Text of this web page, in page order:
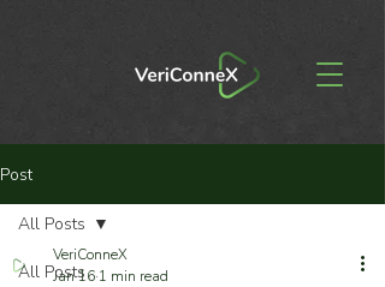
Post
All Posts
All Posts
VeriConneX
Jan 16 1 min read